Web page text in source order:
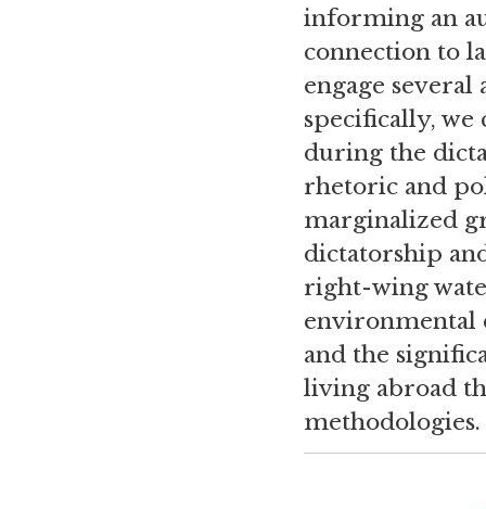
informing an
connection to
engage
specifically,
during the
rhetoric and
marginalized
dictatorship
right-wing
environmental
and the
living abroad
methodologies.